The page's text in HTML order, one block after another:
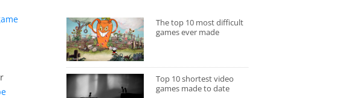
The top 10 most difficult
games ever made
Top 10 shortest video
games made to date